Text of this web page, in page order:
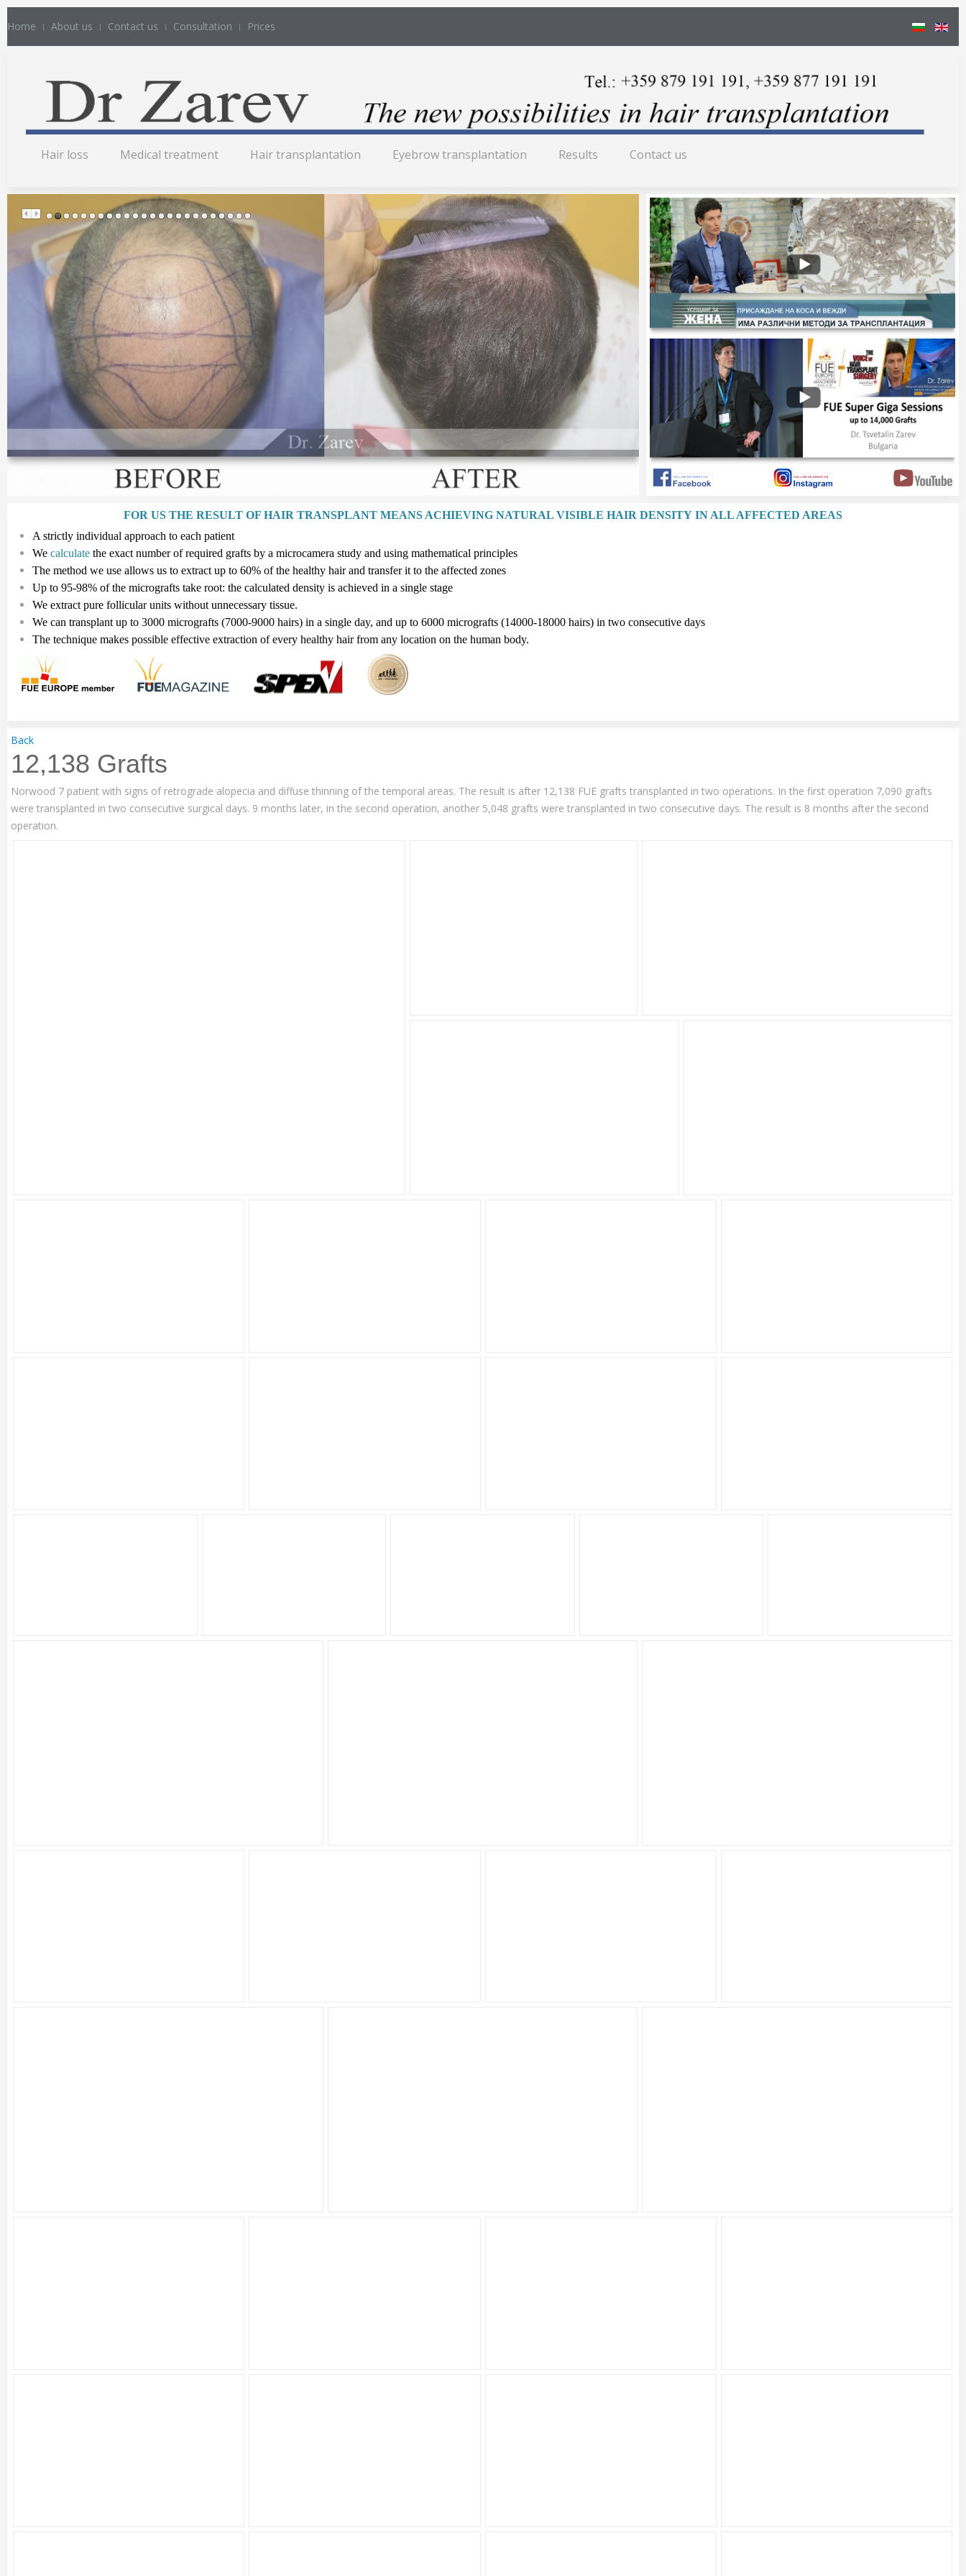
Home About us Contact us Consultation Prices
Hair loss Medical treatment Hair transplantation Eyebrow transplantation Results Contact us
FOR US THE RESULT OF HAIR TRANSPLANT MEANS ACHIEVING NATURAL VISIBLE HAIR DENSITY IN ALL AFFECTED AREAS
A strictly individual approach to each patient
We calculate the exact number of required grafts by a microcamera study and using mathematical principles
The method we use allows us to extract up to 60% of the healthy hair and transfer it to the affected zones
Up to 95-98% of the micrografts take root: the calculated density is achieved in a single stage
We extract pure follicularunits without unnecessary tissue.
We can transplant up to 3000 micrografts (7000-9000 hairs) in a single day, and up to 6000 micrografts (14000-18000 hairs) in two consecutive days
The technique makes possible effective extraction of every healthy hair from any location on the human body.
Back
12,138 Grafts
Norwood 7 patient with signs of retrograde alopecia and diffuse thinning of the temporal areas. The result is after 12,138 FUE grafts transplanted in two operations. In the first operation 7,090 grafts
were transplanted in two consecutive surgical days. 9 months later, in the second operation, another 5,048 grafts were transplanted in two consecutive days. The result is 8 months after the second
operation.